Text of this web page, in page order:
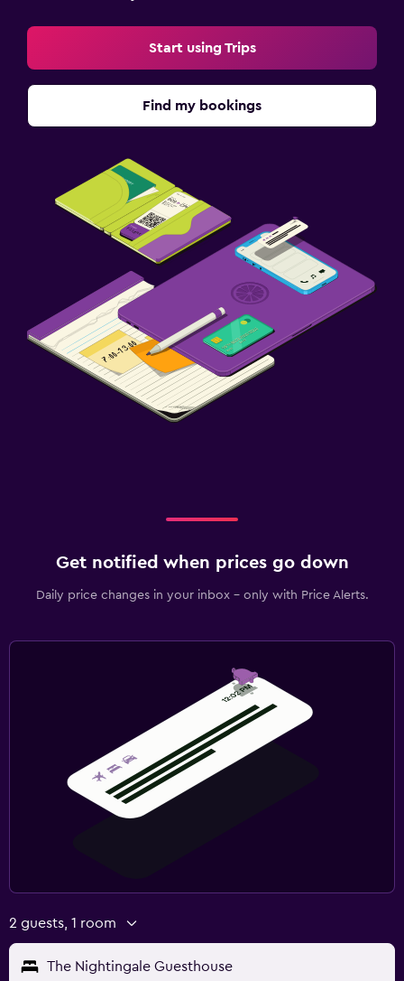
Start using Trips
Find my bookings
Get notified when prices go down
Daily price changes in your inbox - only with Price Alerts.
2 guests, 1 room
The Nightingale Guesthouse